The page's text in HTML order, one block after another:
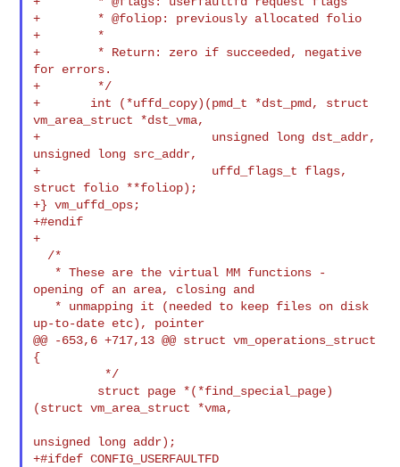
+        * @foliop: previously allocated folio
+        *
+        * Return: zero if succeeded, negative
for errors.
+        */
+       int (*uffd_copy)(pmd_t *dst_pmd, struct
vm_area_struct *dst_vma,
+                        unsigned long dst_addr,
unsigned long src_addr,
+                        uffd_flags_t flags,
struct folio **foliop);
+} vm_uffd_ops;
+#endif
+
opening of an area, closing and
up-to-date etc), pointer
@@ -653,6 +717,13 @@ struct vm_operations_struct
{
(struct vm_area_struct *vma,
unsigned long addr);
+#ifdef CONFIG_USERFAULTFD